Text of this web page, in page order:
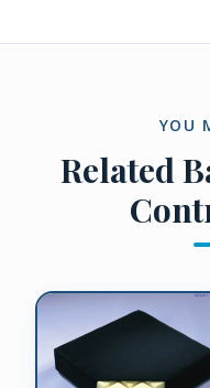
YOU
Related